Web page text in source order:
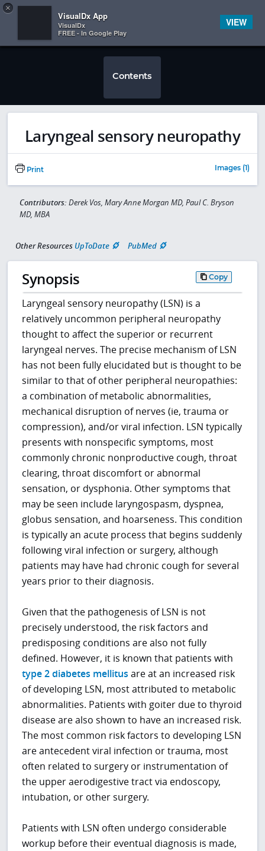
 
×
VisualDx App
VisualDx
FREE - In Google Play
VIEW
Contents
Laryngeal sensory neuropathy
Print Images (1)
Contributors: Derek Vos, Mary Anne Morgan MD, Paul C. Bryson
MD, MBA
Other Resources UpToDate PubMed
Synopsis Copy
Laryngeal sensory neuropathy (LSN) is a
relatively uncommon peripheral neuropathy
thought to affect the superior or recurrent
laryngeal nerves. The precise mechanism of LSN
has not been fully elucidated but is thought to be
similar to that of other peripheral neuropathies:
a combination of metabolic abnormalities,
mechanical disruption of nerves (ie, trauma or
compression), and/or viral infection. LSN typically
presents with nonspecific symptoms, most
commonly chronic nonproductive cough, throat
clearing, throat discomfort or abnormal
sensation, or dysphonia. Other symptoms that
may be seen include laryngospasm, dyspnea,
globus sensation, and hoarseness. This condition
is typically an acute process that begins suddenly
following viral infection or surgery, although
patients may have had chronic cough for several
years prior to their diagnosis.
Given that the pathogenesis of LSN is not
precisely understood, the risk factors and
predisposing conditions are also not fully
defined. However, it is known that patients with
type 2 diabetes mellitus are at an increased risk
of developing LSN, most attributed to metabolic
abnormalities. Patients with goiter due to thyroid
disease are also shown to have an increased risk.
The most common risk factors to developing LSN
are antecedent viral infection or trauma, most
often related to surgery or instrumentation of
the upper aerodigestive tract via endoscopy,
intubation, or other surgery.
Patients with LSN often undergo considerable
workup before their eventual diagnosis is made,